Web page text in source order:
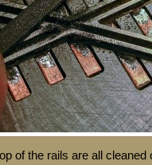
of the rails are all